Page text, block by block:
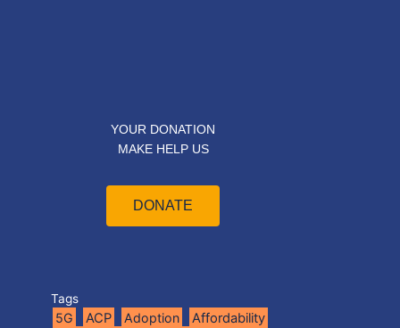
YOUR DONATION
MAKE HELP US
DONATE
Tags
5G ACP Adoption Affordability